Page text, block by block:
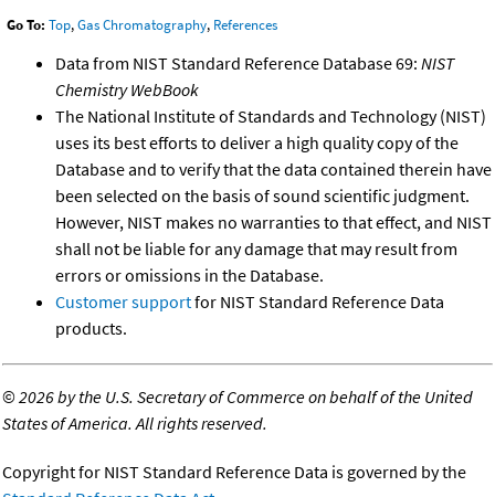
Go To: Top,Gas Chromatography, References
Data from NIST Standard Reference Database 69: NIST
Chemistry WebBook
The National Institute of Standards and Technology (NIST)
uses its best efforts to deliver a high quality copy of the
Database and to verify that the data contained therein have
been selected on the basis of sound scientific judgment.
However, NIST makes no warranties to that effect, and NIST
shall not be liable for any damage that may result from
errors or omissions in the Database.
Customer supportfor NIST Standard Reference Data
products.
©2026 by the U.S. Secretary of Commerce on behalf of the United
States of America. All rights reserved.
Copyright for NIST Standard Reference Data is governed by the